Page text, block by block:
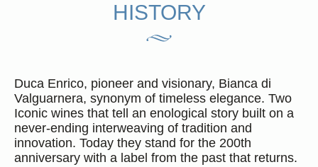
Contact
Ita Eng
HISTORY
Duca Enrico, pioneer and visionary, Bianca di
Valguarnera, synonym of timeless elegance. Two
Iconic wines that tell an enological story built on a
never-ending interweaving of tradition and
innovation. Today they stand for the 200th
anniversary with a label from the past that returns.